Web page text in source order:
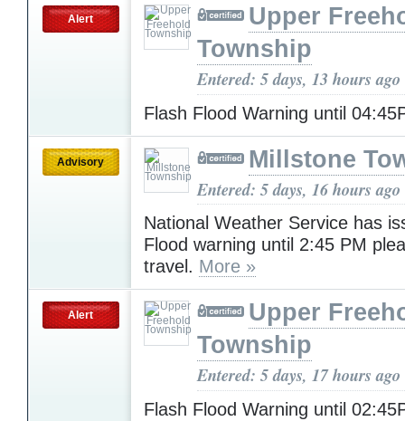
Alert
Upper
Township
Entered: 5 days, 13 hours ago
Flash Flood Warning until
Advisory Millstone
Entered: 5 days, 16 hours ago
National Weather Service has
Flood warning until 2:45 PM
travel. More »
Alert
Upper
Township
Entered: 5 days, 17 hours ago
Flash Flood Warning until